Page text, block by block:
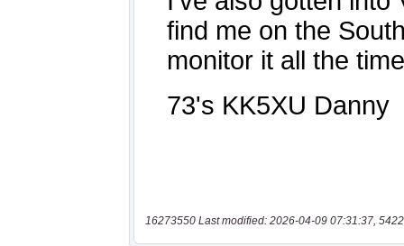
16273550 Last modified: 2026-04-09 07:31:37,